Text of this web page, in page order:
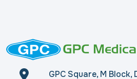
GPC Square, M Block,